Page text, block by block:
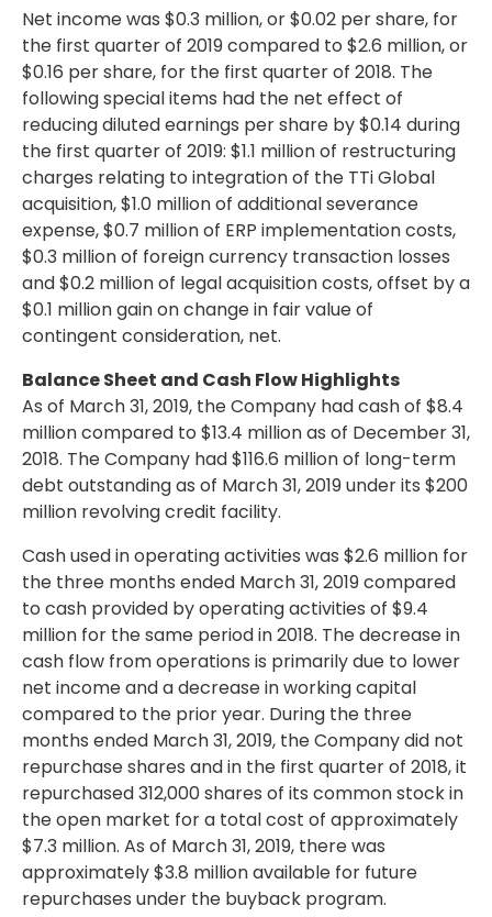
Net income was $0.3 million, or$0.02 per share, for
the first quarter of 2019 compared to $2.6 million, or
$0.16 per share, for the first quarter of 2018. The
following special items had the net effect of
reducing diluted earnings per share by$0.14 during
the first quarter of 2019: $1.1 millionof restructuring
charges relating to integration of the TTi Global
acquisition,$1.0 millionof additional severance
expense,$0.7 millionof ERP implementation costs,
$0.3 millionof foreign currency transaction losses
and$0.2 millionof legal acquisition costs, offset by a
$0.1 milliongain on change in fair value of
contingent consideration, net.
Balance Sheet and Cash Flow Highlights
As of March 31, 2019, the Company had cash of $8.4
millioncompared to $13.4 millionas of December 31,
2018. The Company had$116.6 millionof long-term
debt outstanding as of March 31, 2019 under its $200
million revolving credit facility.
Cash used in operating activities was $2.6 million for
the three months ended March 31, 2019 compared
to cash provided by operating activities of $9.4
million for the same period in 2018. The decrease in
cash flow from operations is primarily due to lower
net income and a decrease in working capital
compared to the prior year. During the three
months ended March 31, 2019, the Company did not
repurchase shares and in the first quarter of 2018, it
repurchased 312,000 shares of its common stock in
the open market for a total cost of approximately
$7.3 million. As of March 31, 2019, there was
approximately$3.8 millionavailable for future
repurchases under the buyback program.